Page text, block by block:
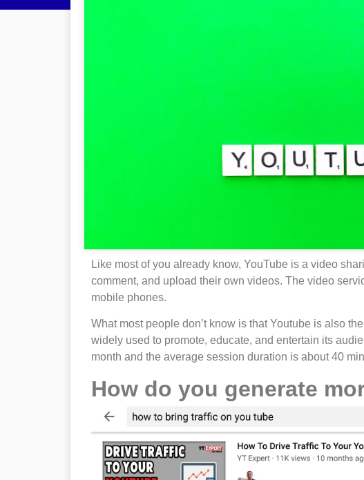
Like most of you already know, YouTube is a video
comment, and upload their own videos. The video
mobile phones.
What most people don’t know is that Youtube is also
widely used to promote, educate, and entertain its
month and the average session duration is about 40
How do you generate